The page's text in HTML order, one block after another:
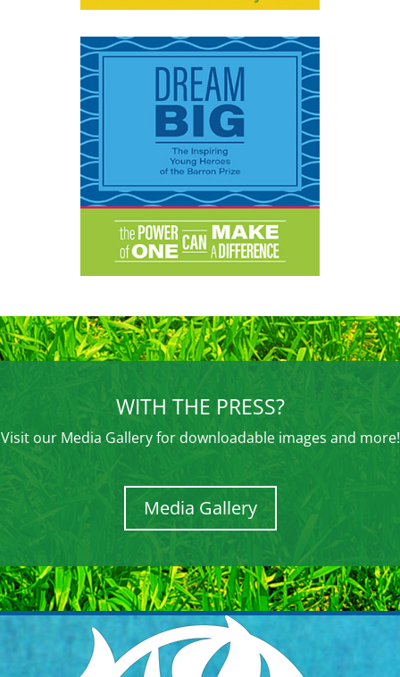
WITH THE PRESS?
Visit our Media Gallery for downloadable images and more!
Media Gallery